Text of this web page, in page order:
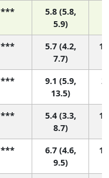
***
5.8 (5.8,
5.9)
***
5.7 (4.2,
7.7)
***
9.1 (5.9,
13.5)
2
***
5.4 (3.3,
8.7)
***
6.7 (4.6,
9.5)